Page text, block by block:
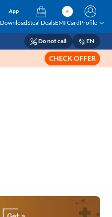
DownloadSteal DealsEMI CardProfile
Do not call EN
CHECK OFFER